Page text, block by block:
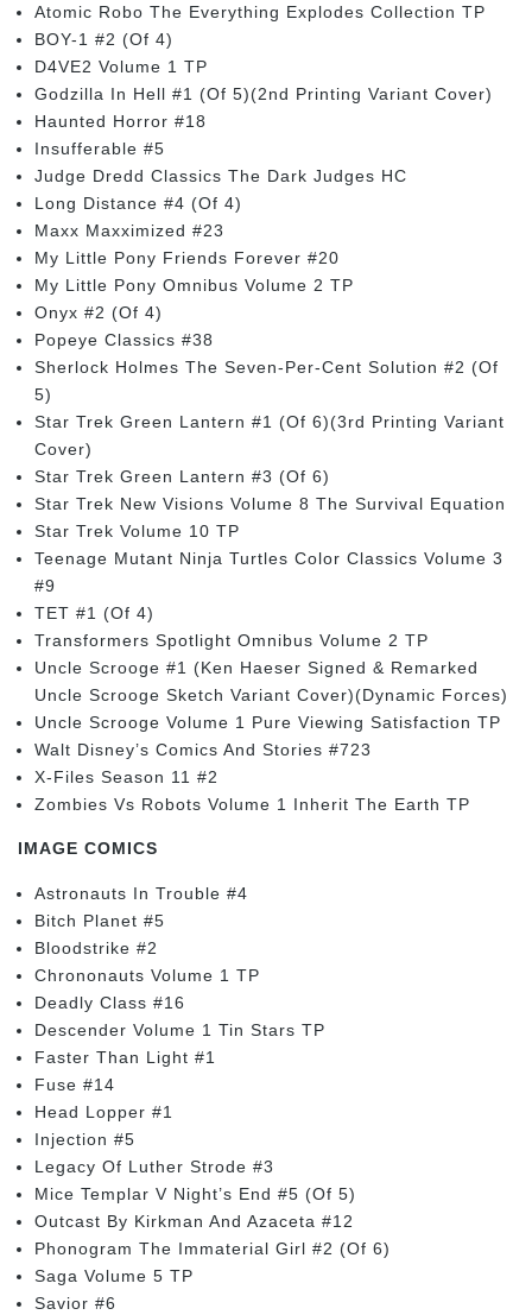
Atomic Robo The Everything Explodes Collection TP
BOY-1 #2 (Of 4)
D4VE2 Volume 1 TP
Godzilla In Hell #1 (Of 5)(2nd Printing Variant Cover)
Haunted Horror #18
Insufferable #5
Judge Dredd Classics The Dark Judges HC
Long Distance #4 (Of 4)
Maxx Maxximized #23
My Little Pony Friends Forever #20
My Little Pony Omnibus Volume 2 TP
Onyx #2 (Of 4)
Popeye Classics #38
Sherlock Holmes The Seven-Per-Cent Solution #2 (Of
5)
Star Trek Green Lantern #1 (Of 6)(3rd Printing Variant
Cover)
Star Trek Green Lantern #3 (Of 6)
Star Trek New Visions Volume 8 The Survival Equation
Star Trek Volume 10 TP
Teenage Mutant Ninja Turtles Color Classics Volume 3
#9
TET #1 (Of 4)
Transformers Spotlight Omnibus Volume 2 TP
Uncle Scrooge #1 (Ken Haeser Signed & Remarked
Uncle Scrooge Sketch Variant Cover)(Dynamic Forces)
Uncle Scrooge Volume 1 Pure Viewing Satisfaction TP
Walt Disney’s Comics And Stories #723
X-Files Season 11 #2
Zombies Vs Robots Volume 1 Inherit The Earth TP
IMAGE COMICS
Astronauts In Trouble #4
Bitch Planet #5
Bloodstrike #2
Chrononauts Volume 1 TP
Deadly Class #16
Descender Volume 1 Tin Stars TP
Faster Than Light #1
Fuse #14
Head Lopper #1
Injection #5
Legacy Of Luther Strode #3
Mice Templar V Night’s End #5 (Of 5)
Outcast By Kirkman And Azaceta #12
Phonogram The Immaterial Girl #2 (Of 6)
Saga Volume 5 TP
Savior #6